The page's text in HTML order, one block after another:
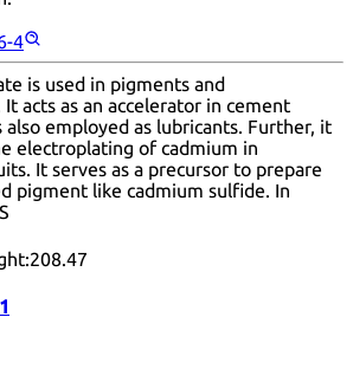
4
is used in pigments and
acts as an accelerator in cement
employed as lubricants. Further, it
electroplating of cadmium in
It serves as a precursor to prepare
pigment like cadmium sulfide. In
S
208.47